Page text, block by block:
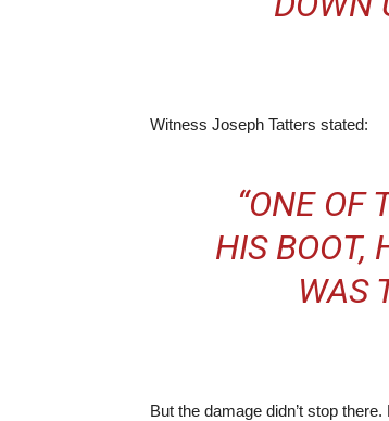
Witness Joseph Tatters stated:
“ONE OF
HIS BOOT,
WAS
But the damage didn’t stop